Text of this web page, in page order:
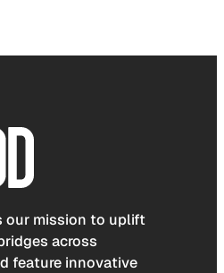
our mission to uplift
across
feature innovative